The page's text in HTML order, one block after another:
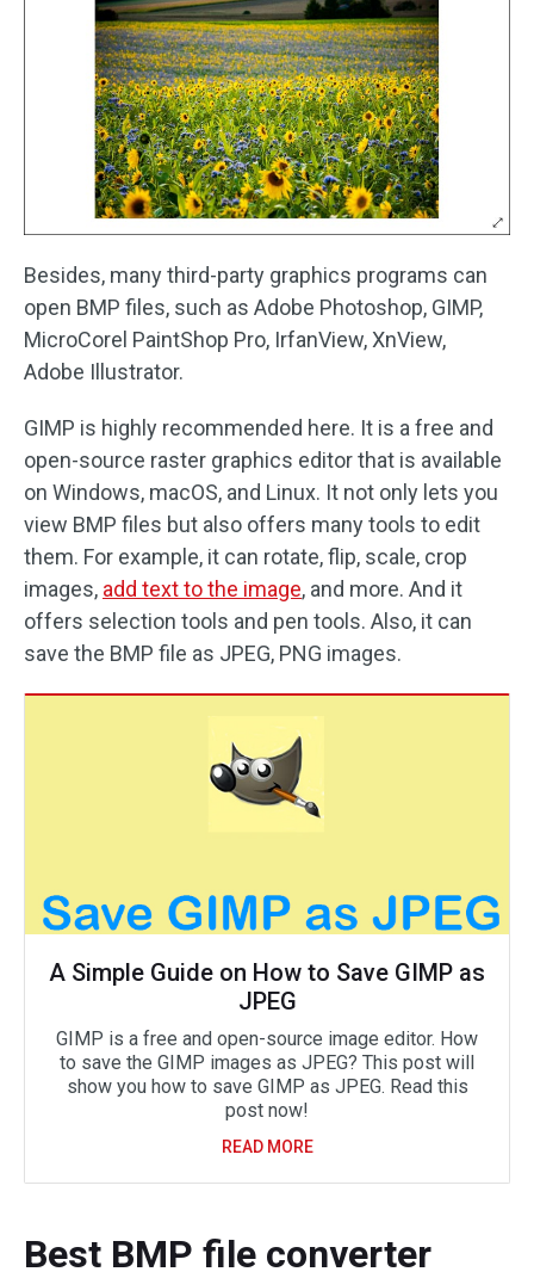
Besides, many third-party graphics programs can
open BMP files, such as Adobe Photoshop, GIMP,
MicroCorel PaintShop Pro, IrfanView, XnView,
Adobe Illustrator.
GIMP is highly recommended here. It is a free and
open-source raster graphics editor that is available
on Windows, macOS, and Linux. It not only lets you
view BMP files but also offers many tools to edit
them. For example, it can rotate, flip, scale, crop
images, add text to the image, and more. And it
offers selection tools and pen tools. Also, it can
save the BMP file as JPEG, PNG images.
A Simple Guide on How to Save GIMP as
JPEG
GIMP is a free and open-source image editor. How
to save the GIMP images as JPEG? This post will
show you how to save GIMP as JPEG. Read this
post now!
READ MORE
Best BMP file converter